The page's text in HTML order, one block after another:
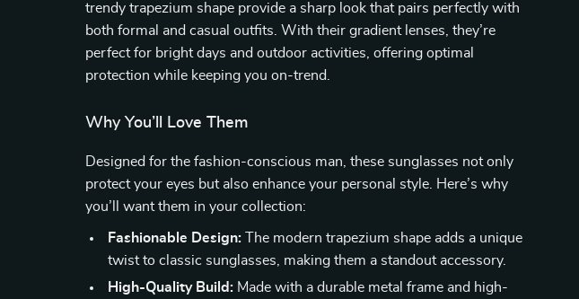
trendy trapezium shape provide a sharp look that pairs perfectly with
both formal and casual outfits. With their gradient lenses, they’re
perfect for bright days and outdoor activities, offering optimal
protection while keeping you on-trend.
Why You’ll Love Them
Designed for the fashion-conscious man, these sunglasses not only
protect your eyes but also enhance your personal style. Here’s why
you’ll want them in your collection:
Fashionable Design: The modern trapezium shape adds a unique
twist to classic sunglasses, making them a standout accessory.
High-Quality Build: Made with a durable metal frame and high-